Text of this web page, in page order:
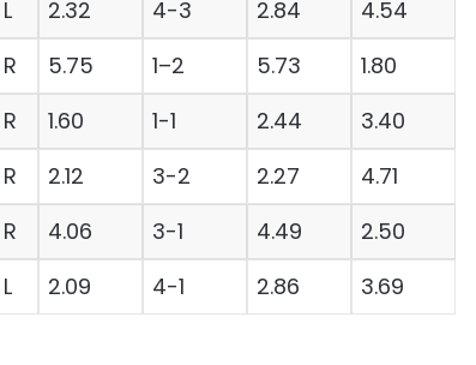
L 2.32 4-3 2.84
4.54
R 5.75 1–2 5.73
1.80
R 1.60 1-1 2.44
3.40
R 2.12 3-2 2.27
4.71
R 4.06 3-1 4.49
2.50
L 2.09 4-1 2.86 3.69